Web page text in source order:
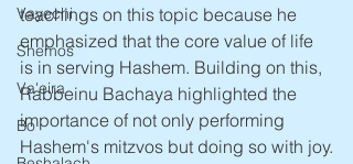
Vayechi
Shemos
Va'eira
Bo
teachings on this topic because he
emphasized that the core value of life
is in serving Hashem. Building on this,
Rabbeinu Bachaya highlighted the
importance of not only performing
Hashem's mitzvos but doing so with joy.